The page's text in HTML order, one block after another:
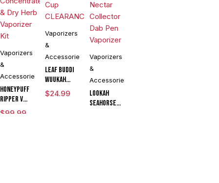
Vaporizers
&
Accessories
Honeypuff
Ripper V
Torch
$99.99
Vaporizers
&
Accessories
Leaf Buddi
Wuukah
Quartz
Replacement
$24.99
Vaporizers
&
Accessories
Lookah
Seahorse